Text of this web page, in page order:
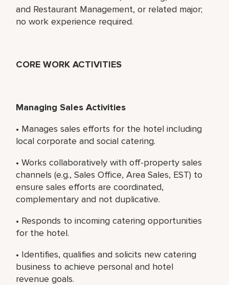
and Restaurant Management, or related major;
no work experience required.
CORE WORK ACTIVITIES
Managing Sales Activities
• Manages sales efforts for the hotel including
local corporate and social catering.
• Works collaboratively with off-property sales
channels (e.g., Sales Office, Area Sales, EST) to
ensure sales efforts are coordinated,
complementary and not duplicative.
• Responds to incoming catering opportunities
for the hotel.
• Identifies, qualifies and solicits new catering
business to achieve personal and hotel
revenue goals.